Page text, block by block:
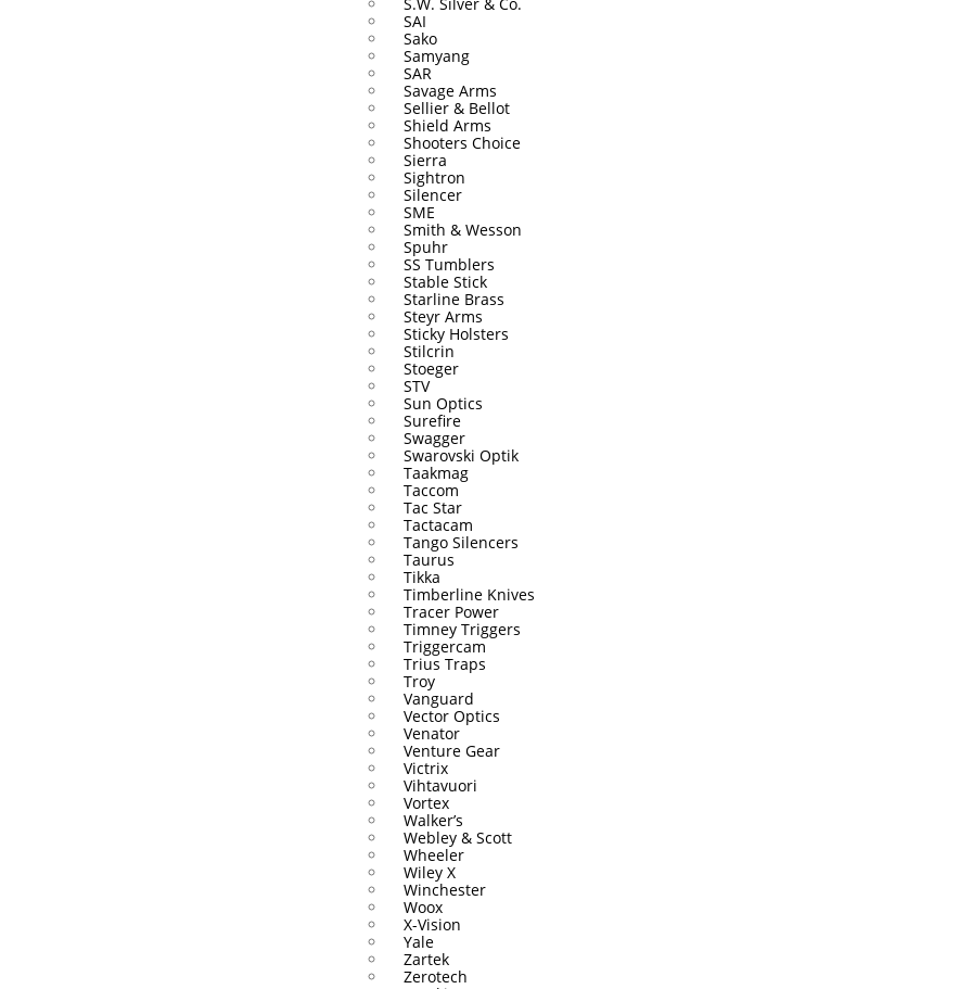
SAI
Sako
Samyang
SAR
Savage Arms
Sellier & Bellot
Shield Arms
Shooters Choice
Sierra
Sightron
Silencer
SME
Smith & Wesson
Spuhr
SS Tumblers
Stable Stick
Starline Brass
Steyr Arms
Sticky Holsters
Stilcrin
Stoeger
STV
Sun Optics
Surefire
Swagger
Swarovski Optik
Taakmag
Taccom
Tac Star
Tactacam
Tango Silencers
Taurus
Tikka
Timberline Knives
Tracer Power
Timney Triggers
Triggercam
Trius Traps
Troy
Vanguard
Vector Optics
Venator
Venture Gear
Victrix
Vihtavuori
Vortex
Walker’s
Webley & Scott
Wheeler
Wiley X
Winchester
Woox
X-Vision
Yale
Zartek
Zerotech